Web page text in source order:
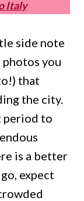
Italy
side note
photos you
that
the city.
period to
is a better
expect